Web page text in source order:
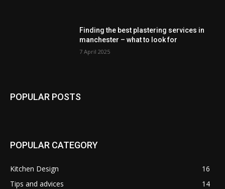
Finding the best plastering services in
manchester – what to look for
7 April 2025
POPULAR POSTS
POPULAR CATEGORY
Kitchen Design
16
Tips and advices
14